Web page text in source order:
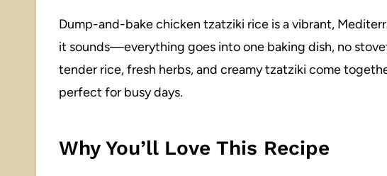
Dump-and-bake chicken tzatziki rice is a vibrant,
it sounds—everything goes into one baking dish, no
tender rice, fresh herbs, and creamy tzatziki come
perfect for busy days.
Why You’ll Love This Recipe